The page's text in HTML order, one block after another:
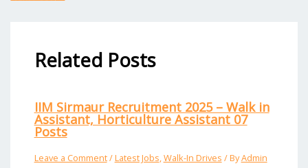
Related Posts
IIM Sirmaur Recruitment 2025 – Walk in
Assistant, Horticulture Assistant 07
Posts
Leave a Comment/Latest Jobs,Walk-In Drives / ByAdmin